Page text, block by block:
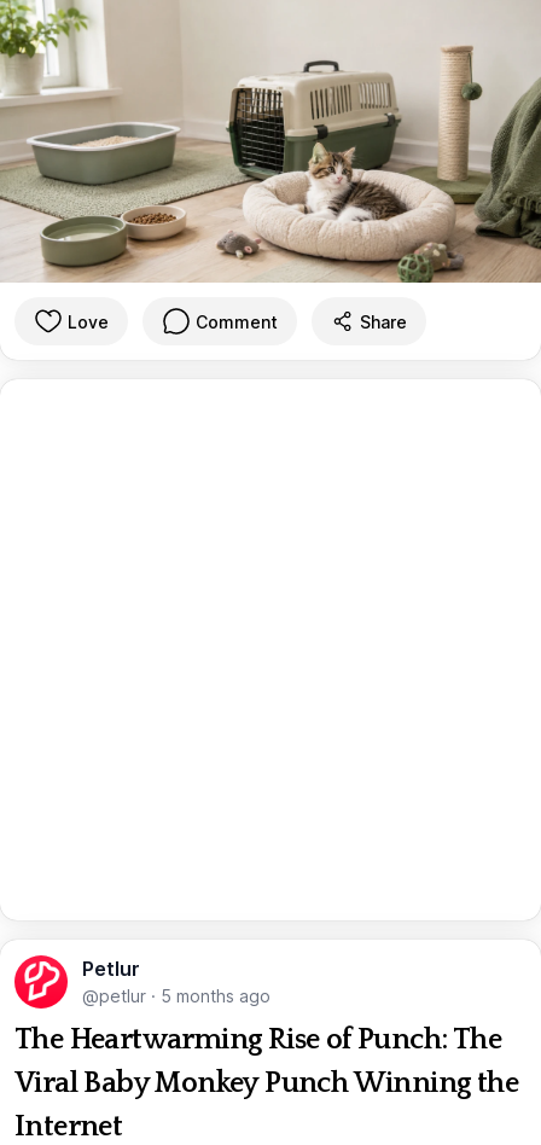
Love Comment Share
Petlur
@petlur · 5 months ago
The Heartwarming Rise of Punch: The
Viral Baby Monkey Punch Winning the
Internet